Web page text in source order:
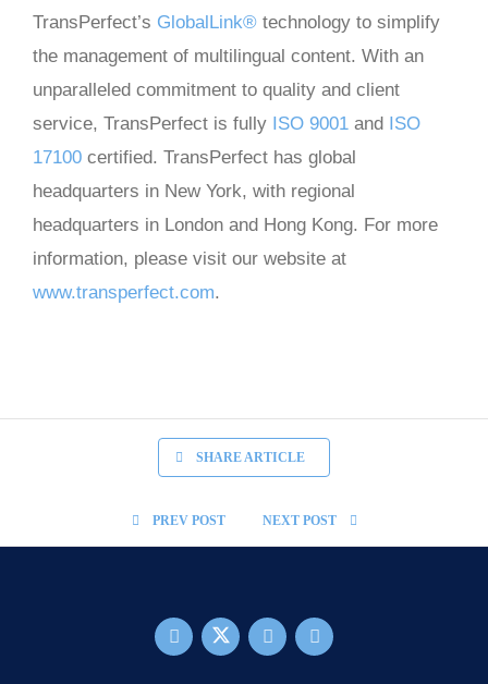
TransPerfect’s GlobalLink® technology to simplify
the management of multilingual content. With an
unparalleled commitment to quality and client
service, TransPerfect is fully ISO 9001 and ISO
17100 certified. TransPerfect has global
headquarters in New York, with regional
headquarters in London and Hong Kong. For more
information, please visit our website at
www.transperfect.com.
PREV POST
SHARE ARTICLE
NEXT POST